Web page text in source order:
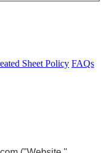
Sheet Policy FAQs